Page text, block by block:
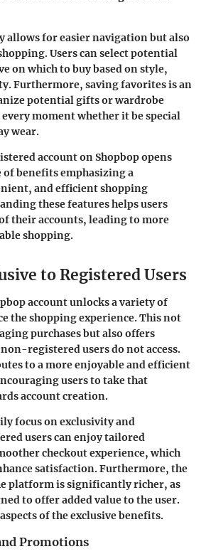
allows for easier navigation but also
Users can select potential
on which to buy based on style,
Furthermore, saving favorites is an
potential gifts or wardrobe
moment whether it be special
wear.
account on Shopbop opens
benefits emphasizing a
and efficient shopping
these features helps users
their accounts, leading to more
shopping.
to Registered Users
account unlocks a variety of
the shopping experience. This not
purchases but also offers
registered users do not access.
to a more enjoyable and efficient
users to take that
account creation.
focus on exclusivity and
users can enjoy tailored
checkout experience, which
satisfaction. Furthermore, the
platform is significantly richer, as
to offer added value to the user.
of the exclusive benefits.
Promotions